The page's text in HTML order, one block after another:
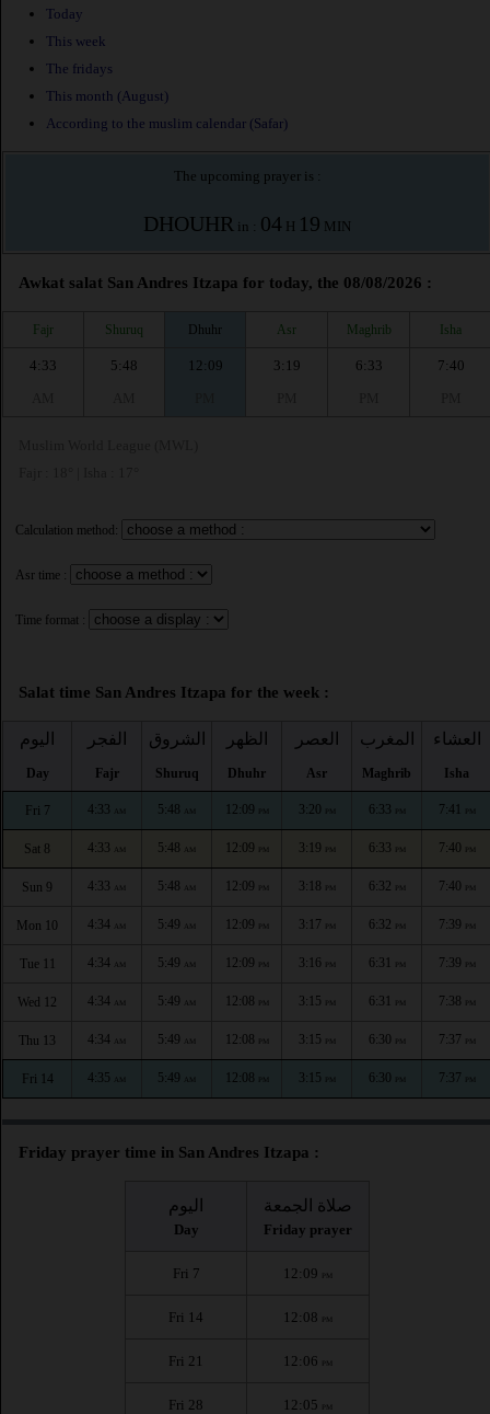
Today
This week
The fridays
This month (August)
According to the muslim calendar (Safar)
The upcoming prayer is :
DHOUHR in : 04 H 19 MIN
Awkat salat San Andres Itzapa for today, the 08/08/2026 :
Fajr Shuruq Dhuhr Asr Maghrib Isha
4:33
5:48
12:09
3:19
6:33
7:40
Calculation method:
Asr time :
Time format :
Salat time San Andres Itzapa for the week :
اليوم
Day
الفجر
Fajr
الشروق
Shuruq
الظهر
Dhuhr
العصر
Asr
المغرب
Maghrib
العشاء
Isha
Fri 7 4:33 AM 5:48 AM 12:09 PM 3:20 PM 6:33 PM 7:41 PM
Sat 8 4:33 AM 5:48 AM 12:09 PM 3:19 PM 6:33 PM 7:40 PM
Sun 9 4:33 AM 5:48 AM 12:09 PM 3:18 PM 6:32 PM 7:40 PM
Mon 10 4:34 AM 5:49 AM 12:09 PM 3:17 PM 6:32 PM 7:39 PM
Tue 11 4:34 AM 5:49 AM 12:09 PM 3:16 PM 6:31 PM 7:39 PM
Wed 12 4:34 AM 5:49 AM 12:08 PM 3:15 PM 6:31 PM 7:38 PM
Thu 13 4:34 AM 5:49 AM 12:08 PM 3:15 PM 6:30 PM 7:37 PM
Fri 14 4:35 AM 5:49 AM 12:08 PM 3:15 PM 6:30 PM 7:37 PM
Friday prayer time in San Andres Itzapa :
اليوم
Day
صلاة الجمعة
Friday prayer
Fri 7 12:09 PM
Fri 14 12:08 PM
Fri 21 12:06 PM
Fri 28 12:05 PM